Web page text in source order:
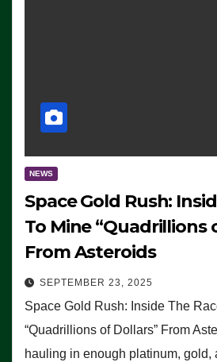
NEWS
Space Gold Rush:
To Mine “Quadrillions
From Asteroids
SEPTEMBER 23, 2025
Space Gold Rush: Inside The
“Quadrillions of Dollars” From
hauling in enough platinum, gold,